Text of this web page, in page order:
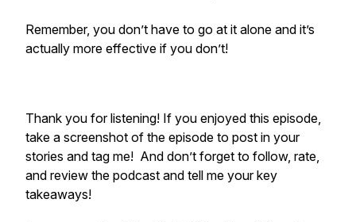
Remember, you don’t have to go at it alone and it’s
actually more effective if you don’t!
Thank you for listening! If you enjoyed this episode,
take a screenshot of the episode to post in your
stories and tag me! And don’t forget to follow, rate,
and review the podcast and tell me your key
takeaways!